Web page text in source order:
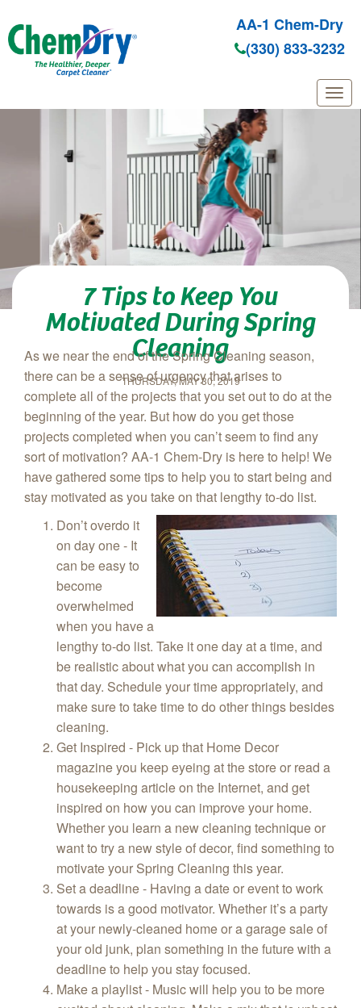
Skip to main content
AA-1 Chem-Dry
(330) 833-3232
7 Tips to Keep You
Motivated During Spring
Cleaning
THURSDAY, MAY 30, 2019
As we near the end of the Spring Cleaning season,
there can be a sense of urgency that arises to
complete all of the projects that you set out to do at the
beginning of the year. But how do you get those
projects completed when you can’t seem to find any
sort of motivation? AA-1 Chem‑Dry is here to help! We
have gathered some tips to help you to start being and
stay motivated as you take on that lengthy to-do list.
Don’t overdo it
on day one - It
can be easy to
become
overwhelmed
when you have a
lengthy to-do list. Take it one day at a time, and
be realistic about what you can accomplish in
that day. Schedule your time appropriately, and
make sure to take time to do other things besides
cleaning.
Get Inspired - Pick up that Home Decor
magazine you keep eyeing at the store or read a
housekeeping article on the Internet, and get
inspired on how you can improve your home.
Whether you learn a new cleaning technique or
want to try a new style of decor, find something to
motivate your Spring Cleaning this year.
Set a deadline - Having a date or event to work
towards is a good motivator. Whether it’s a party
at your newly-cleaned home or a garage sale of
your old junk, plan something in the future with a
deadline to help you stay focused.
Make a playlist - Music will help you to be more